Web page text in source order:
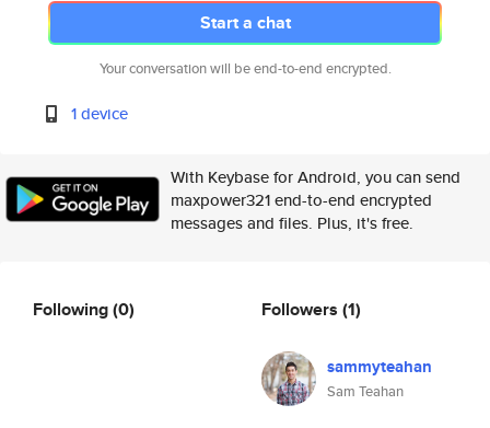
Start a chat
Your conversation will be end-to-end encrypted.
1 device
With Keybase for Android, you can send
maxpower321 end-to-end encrypted
messages and files. Plus, it's free.
Following(0) Followers (1)
sammyteahan
Sam Teahan